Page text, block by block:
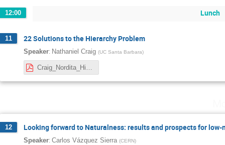
12:00 Lunch
11 22 Solutions to the Hierarchy Problem
Speaker: Nathaniel Craig (UC Santa Barbara)
Craig_Nordita_HierarchyProblem.pdf
12 Looking forward to Naturalness: results and prospects for
Speaker: Carlos Vázquez Sierra (CERN)